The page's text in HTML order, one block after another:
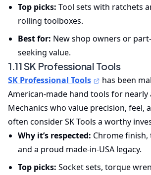
Top picks: Tool sets with ratchets
rolling toolboxes.
Best for: New shop owners or
seeking value.
1.11 SK Professional Tools
SK Professional Tools
has been
American-made hand tools for nearly
Mechanics who value precision, feel,
often consider SK Tools a worthy
Why it’s respected: Chrome
and a proud made-in-USA legacy.
Top picks: Socket sets, torque